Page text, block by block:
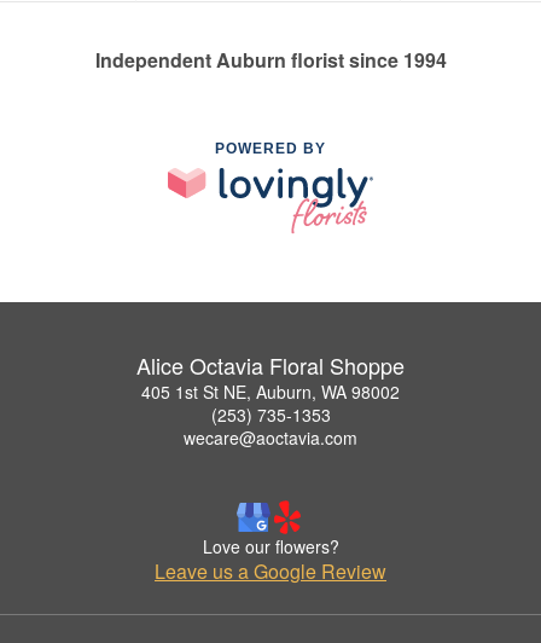
Independent Auburn florist since 1994
POWERED BY
Alice Octavia Floral Shoppe
405 1st St NE, Auburn, WA 98002
(253) 735-1353
wecare@aoctavia.com
Love our flowers?
Leave us a Google Review